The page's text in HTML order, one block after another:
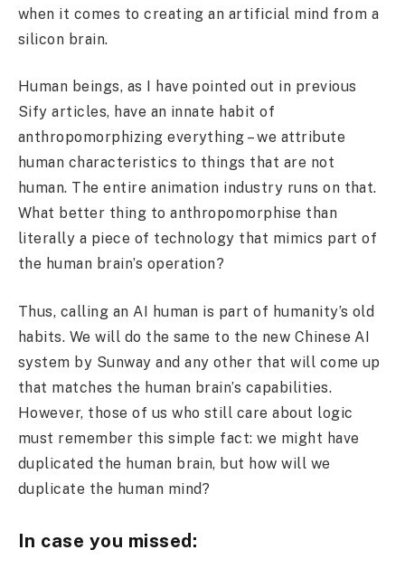
when it comes to creating an artificial mind from a
silicon brain.
Human beings, as I have pointed out in previous
Sify articles, have an innate habit of
anthropomorphizing everything – we attribute
human characteristics to things that are not
human. The entire animation industry runs on that.
What better thing to anthropomorphise than
literally a piece of technology that mimics part of
the human brain’s operation?
Thus, calling an AI human is part of humanity’s old
habits. We will do the same to the new Chinese AI
system by Sunway and any other that will come up
that matches the human brain’s capabilities.
However, those of us who still care about logic
must remember this simple fact: we might have
duplicated the human brain, but how will we
duplicate the human mind?
In case you missed: